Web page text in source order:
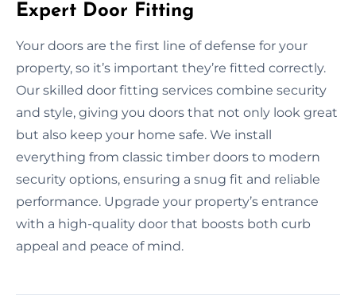
Expert Door Fitting
Your doors are the first line of defense for your
property, so it’s important they’re fitted correctly.
Our skilled door fitting services combine security
and style, giving you doors that not only look great
but also keep your home safe. We install
everything from classic timber doors to modern
security options, ensuring a snug fit and reliable
performance. Upgrade your property’s entrance
with a high-quality door that boosts both curb
appeal and peace of mind.